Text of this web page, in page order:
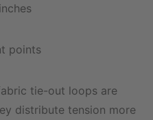
points
tie-out loops are
distribute tension more